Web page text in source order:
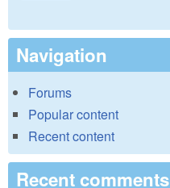
Navigation
Forums
Popular content
Recent content
Recent comments